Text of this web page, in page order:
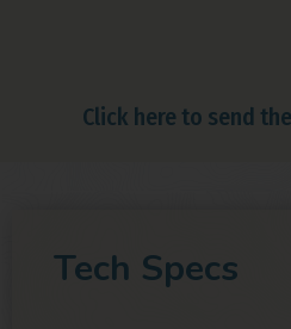
Click here to send
Tech Specs